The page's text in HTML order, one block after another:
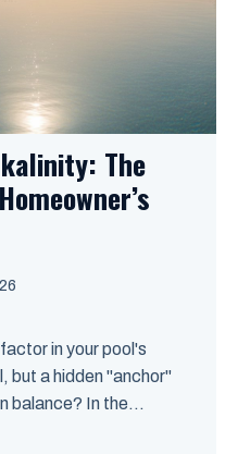
The
in your pool's
but a hidden "anchor"
balance? In the...